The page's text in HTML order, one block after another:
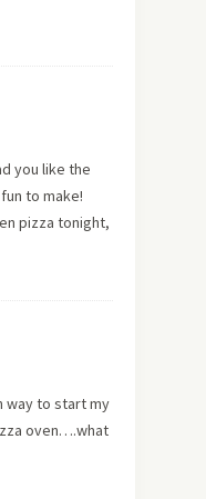
you like the
to make!
pizza tonight,
way to start my
oven….what